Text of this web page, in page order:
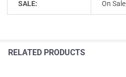
SALE: On Sale
RELATED PRODUCTS